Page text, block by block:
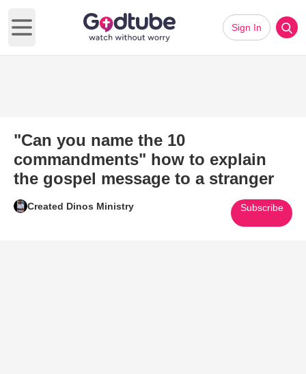
Open main menu
Sign In
"Can you name the 10
commandments" how to explain
the gospel message to a stranger
Created Dinos Ministry Subscribe